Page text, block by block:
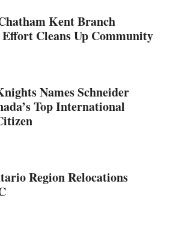
Kent Branch
Cleans Up Community
Names Schneider
Top International
Region Relocations